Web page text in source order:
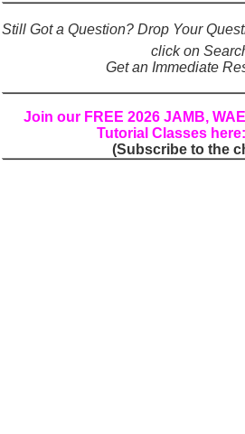
Direct and Indirect Speech: Complete
Punctuation Marks Explained: Rules,
English Prepositions Tutorial: Complete
Adverbs and Adverbial Phrases: The
Still Got a Question? Drop Your
click on
Get an Immediate
Join our FREE 2026 JAMB,
Tutorial Classes
(Subscribe to the